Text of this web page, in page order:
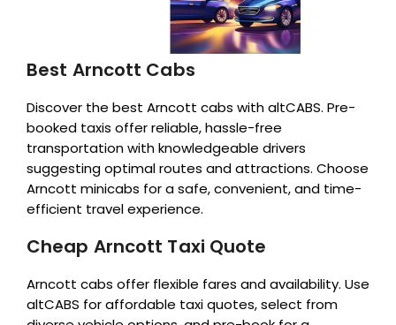
Best Arncott Cabs
Discover the best Arncott cabs with altCABS. Pre-
booked taxis offer reliable, hassle-free
transportation with knowledgeable drivers
suggesting optimal routes and attractions. Choose
Arncott minicabs for a safe, convenient, and time-
efficient travel experience.
Cheap Arncott Taxi Quote
Arncott cabs offer flexible fares and availability. Use
altCABS for affordable taxi quotes, select from